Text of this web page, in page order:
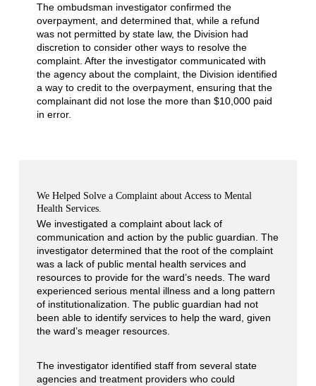
The ombudsman investigator confirmed the
overpayment, and determined that, while a refund
was not permitted by state law, the Division had
discretion to consider other ways to resolve the
complaint. After the investigator communicated with
the agency about the complaint, the Division identified
a way to credit to the overpayment, ensuring that the
complainant did not lose the more than $10,000 paid
in error.
We Helped Solve a Complaint about Access to Mental
Health Services.
We investigated a complaint about lack of
communication and action by the public guardian. The
investigator determined that the root of the complaint
was a lack of public mental health services and
resources to provide for the ward’s needs. The ward
experienced serious mental illness and a long pattern
of institutionalization. The public guardian had not
been able to identify services to help the ward, given
the ward’s meager resources.
The investigator identified staff from several state
agencies and treatment providers who could